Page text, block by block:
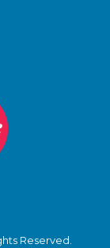
Reserved.